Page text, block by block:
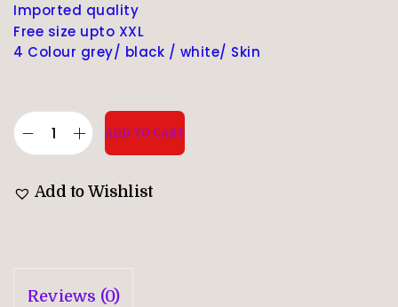
Imported quality
Free size upto XXL
4 Colour grey/ black / white/ Skin
ADD TO CART
Add to Wishlist
Reviews (0)